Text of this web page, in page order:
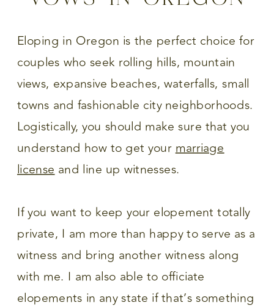
Eloping in Oregon is the perfect choice for
couples who seek rolling hills, mountain
views, expansive beaches, waterfalls, small
towns and fashionable city neighborhoods.
Logistically, you should make sure that you
understand how to get yourmarriage
licenseand line up witnesses.
If you want to keep your elopement totally
private, I am more than happy to serve as a
witness and bring another witness along
with me. I am also able to officiate
elopements in any state if that’s something